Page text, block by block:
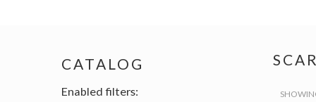
CATALOG
Enabled filters: